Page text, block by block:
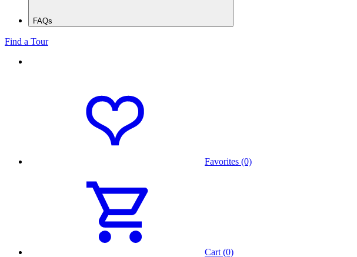
FAQs
Find a Tour
Favorites (0)
Cart (0)